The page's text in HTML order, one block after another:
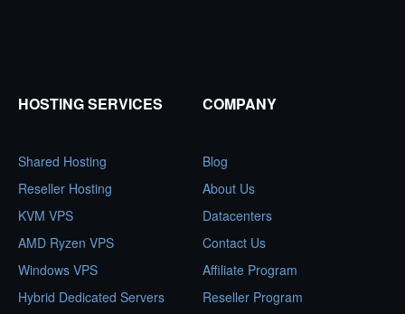
HOSTING SERVICES
Shared Hosting
Reseller Hosting
KVM VPS
AMD Ryzen VPS
Windows VPS
Hybrid Dedicated Servers
COMPANY
Blog
About Us
Datacenters
Contact Us
Affiliate Program
Reseller Program